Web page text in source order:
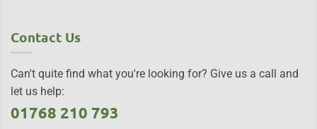
Contact Us
Can't quite find what you're looking for? Give us a call and
let us help:
01768 210 793